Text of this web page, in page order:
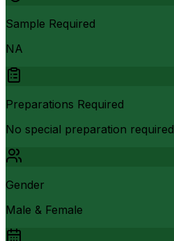
Sample Required
NA
Preparations Required
No special preparation required
Gender
Male & Female